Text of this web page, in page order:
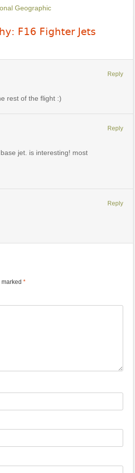
Geographic
F16 Fighter Jets
rest of the flight :)
Reply
jet. is interesting! most
Reply
Reply
*